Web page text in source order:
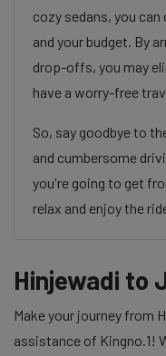
cozy sedans, you
and your budget. By
drop-offs, you may
have a worry-free
So, say goodbye to
and cumbersome
you're going to get
relax and enjoy the
Hinjewadi to
Make your journey from
assistance of Kingno.1!